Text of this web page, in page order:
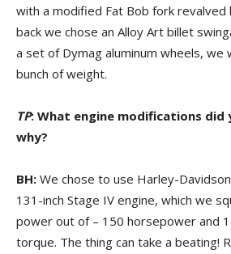
with a modified Fat Bob fork revalved
back we chose an Alloy Art billet
a set of Dymag aluminum wheels, we
bunch of weight.
TP: What engine modifications did
why?
BH: We chose to use Harley-
131-inch Stage IV engine, which we
power out of – 150 horsepower and
torque. The thing can take a beating!